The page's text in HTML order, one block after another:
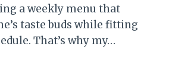
a weekly menu that
taste buds while fitting
That’s why my…